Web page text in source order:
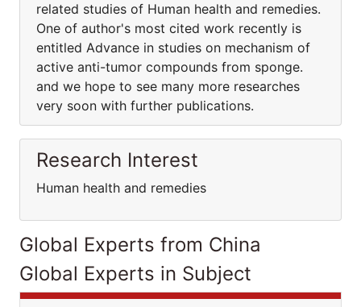
related studies of Human health and remedies.
One of author's most cited work recently is
entitled Advance in studies on mechanism of
active anti-tumor compounds from sponge.
and we hope to see many more researches
very soon with further publications.
Research Interest
Human health and remedies
Global Experts from China
Global Experts in Subject